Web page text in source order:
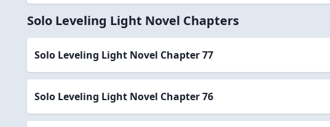
Solo Leveling Light Novel Chapters
Solo Leveling Light Novel Chapter 77
Solo Leveling Light Novel Chapter 76